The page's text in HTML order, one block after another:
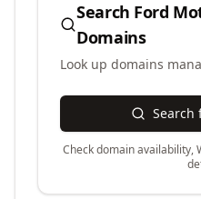
Search Ford
Domains
Look up domains
Search
Check domain availability,